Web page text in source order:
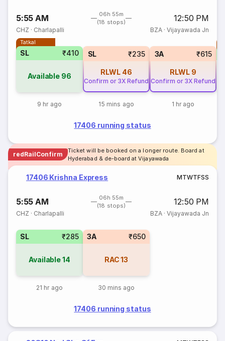
5:55 AM
06h 55m
(18 stops)
12:50 PM
CHZ · Charlapalli BZA· Vijayawada Jn
Tatkal
SL ₹410
Available 96
9 hr ago
SL ₹235
RLWL 46
Confirm or 3X Refund
15 mins ago
3A ₹615
RLWL 9
Confirm or 3X Refund
1 hr ago
17406 running status
redRailConfirm
Ticket will be booked on a longer route. Board at
Hyderabad & de-board at Vijayawada
17406 Krishna Express MTWTFSS
5:55 AM
06h 55m
(18 stops)
12:50 PM
CHZ · Charlapalli BZA· Vijayawada Jn
SL ₹285
Available14
21 hr ago
3A ₹650
RAC 13
30 mins ago
17406 running status